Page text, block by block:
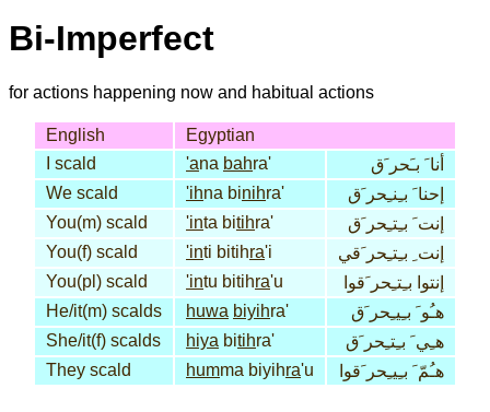
Bi-Imperfect
for actions happening now and habitual actions
English
Egyptian
I scald
'ana bahra'
أنا َ بـَحر َق
We scald
'ihna binihra'
إحنا َ بـِنـِحر َق
You(m) scald
'inta bitihra'
إنت َ بـِتـِحر َق
You(f) scald
'inti bitihra'i
إنت ِ بـِتـِحر َقي
You(pl) scald
'intu bitihra'u
إنتوا بـِتـِحر َقوا
He/it(m) scalds
huwa biyihra'
هـُو َ بـِيـِحر َق
She/it(f) scalds
hiya bitihra'
هـِي َ بـِتـِحر َق
They scald
humma biyihra'u هـُمّ َ بـِيـِحر َقوا